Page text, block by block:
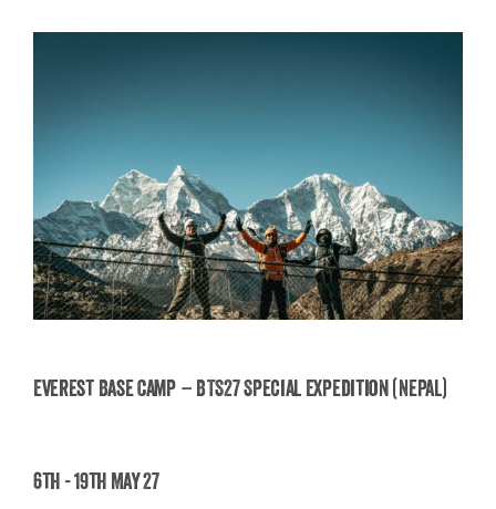
Everest Base Camp – BTS27 Special Expedition (Nepal)
6th - 19th May 27